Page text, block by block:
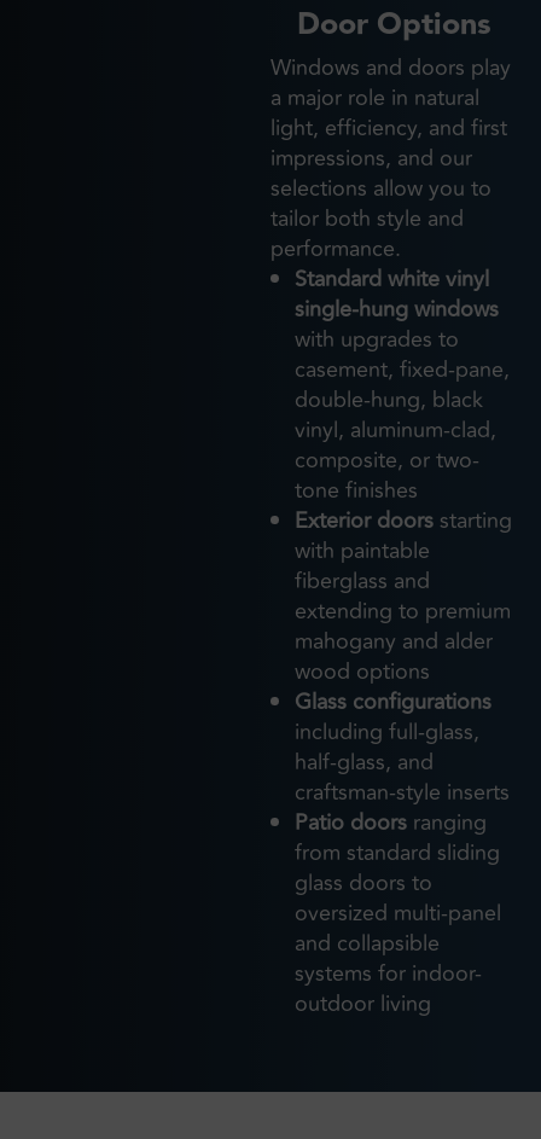
Door Options
Windows and doors play
a major role in natural
light, efficiency, and first
impressions, and our
selections allow you to
tailor both style and
performance.
Standard white vinyl
single-hung windows
with upgrades to
casement, fixed-pane,
double-hung, black
vinyl, aluminum-clad,
composite, or two-
tone finishes
Exterior doors starting
with paintable
fiberglass and
extending to premium
mahogany and alder
wood options
Glass configurations
including full-glass,
half-glass, and
craftsman-style inserts
Patio doors ranging
from standard sliding
glass doors to
oversized multi-panel
and collapsible
systems for indoor-
outdoor living